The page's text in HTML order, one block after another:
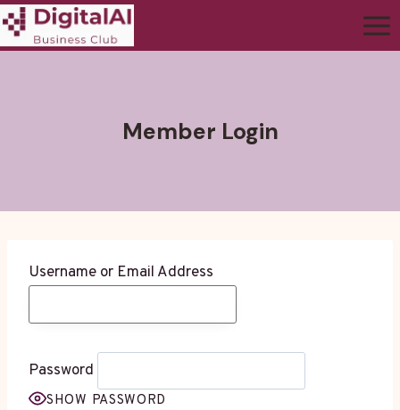
Member Login
Username or Email Address
Password
SHOW PASSWORD